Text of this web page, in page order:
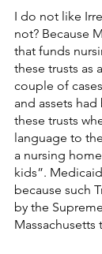
I do not like
not? Because
that funds
these trusts as
couple of
and assets
these trusts
language to
a nursing
kids”.
because such
by the